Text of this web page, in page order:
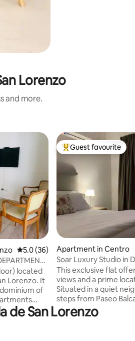
Lorenzo
and more.
5.0 out of 5 average rating, 36
5.0 (36)
located
Lorenzo. It
of
such as:
Top guest favourite
Guest favourite
Apartment in Centro
Soar Luxury Studio in
This exclusive flat
views and a prime
Situated in a quiet
steps from Paseo
its peñas and
station, and a five-
de San Lorenzo